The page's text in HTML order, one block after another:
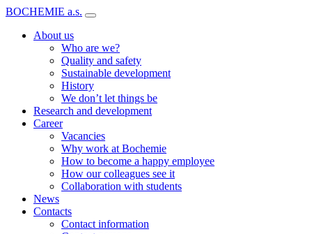
BOCHEMIE a.s.
About us
Who are we?
Quality and safety
Sustainable development
History
We don’t let things be
Research and development
Career
Vacancies
Why work at Bochemie
How to become a happy employee
How our colleagues see it
Collaboration with students
News
Contacts
Contact information